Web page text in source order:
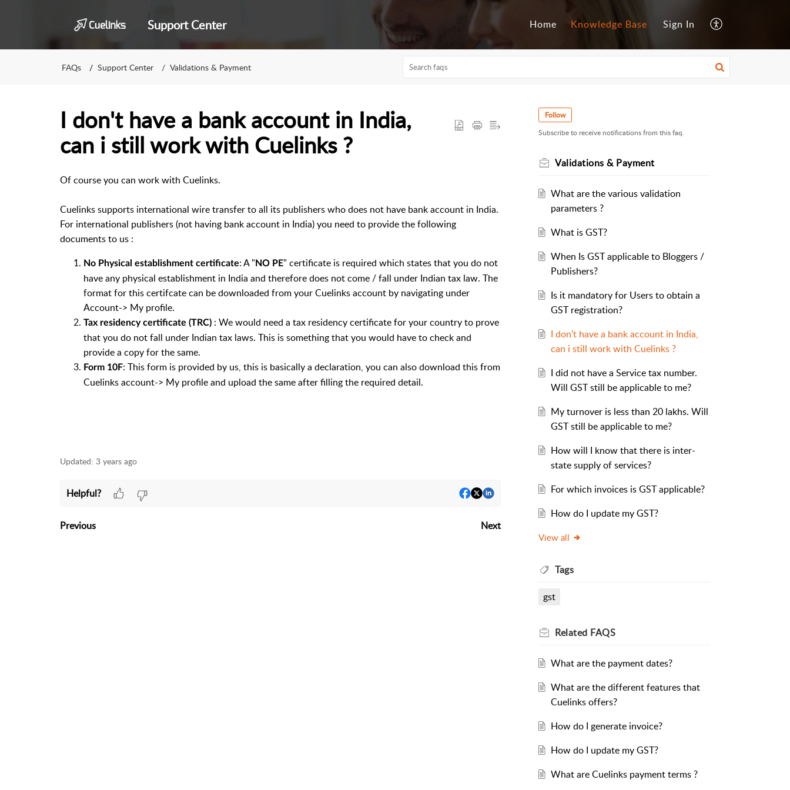
Support Center Home Knowledge Base Sign In
FAQs Support Center Validations & Payment
I don't have a bank account in India,
can i still work with Cuelinks ?
Of course you can work with Cuelinks.
Cuelinks supports international wire transfer to all its publishers who does not have bank account in India.
For international publishers (not having bank account in India) you need to provide the following
documents to us :
No Physical establishment certificate: A " NO PE" certificate is required which states that you do not
have any physical establishment in India and therefore does not come / fall under Indian tax law. The
format for this certifcate can be downloaded from your Cuelinks account by navigating under
Account-> My profile.
Tax residency certificate (TRC) : We would need a tax residency certificate for your country to prove
that you do not fall under Indian tax laws. This is something that you would have to check and
provide a copy for the same.
Form 10F: This form is provided by us, this is basically a declaration, you can also download this from
Cuelinks account-> My profile and upload the same after filling the required detail.
Updated: 3 years ago
Helpful?
Previous Next
Follow
Subscribe to receive notifications from this faq.
Validations & Payment
What are the various validation
parameters ?
What is GST?
When Is GST applicable to Bloggers /
Publishers?
Is it mandatory for Users to obtain a
GST registration?
I don't have a bank account in India,
can i still work with Cuelinks ?
I did not have a Service tax number.
Will GST still be applicable to me?
My turnover is less than 20 lakhs. Will
GST still be applicable to me?
How will I know that there is inter-
state supply of services?
For which invoices is GST applicable?
How do I update my GST?
View all
Tags
gst
Related FAQS
What are the payment dates?
What are the different features that
Cuelinks offers?
How do I generate invoice?
How do I update my GST?
What are Cuelinks payment terms ?